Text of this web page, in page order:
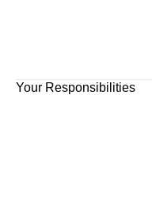
Your Responsibilities